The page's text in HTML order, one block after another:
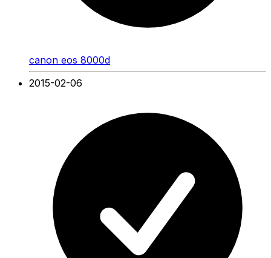
canon eos 8000d
2015-02-06